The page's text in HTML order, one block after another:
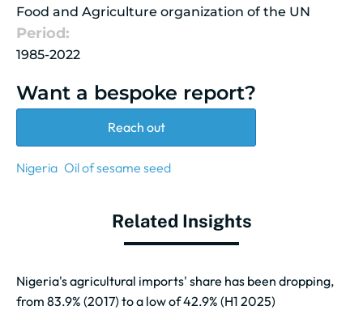
Food and Agriculture organization of the UN
Period:
1985-2022
Want a bespoke report?
Reach out
Nigeria Oil of sesame seed
Related Insights
Nigeria's agricultural imports' share has been dropping,
from 83.9% (2017) to a low of 42.9% (H1 2025)